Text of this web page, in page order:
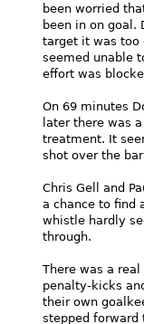
been worried
been in on goal.
target it was too
seemed unable
effort was
On 69 minutes
later there was
treatment. It
shot over the
Chris Gell and
a chance to find
whistle hardly
through.
There was a
penalty-kicks
their own
stepped forward